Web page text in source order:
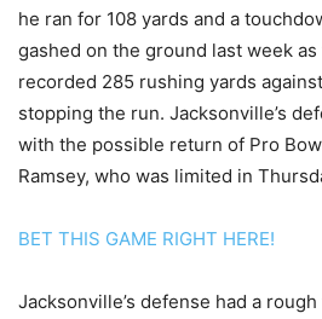
he ran for 108 yards and a
gashed on the ground last week
recorded 285 rushing yards
stopping the run. Jacksonville’s
with the possible return of Pro
Ramsey, who was limited in
BET THIS GAME RIGHT HERE!
Jacksonville’s defense had a